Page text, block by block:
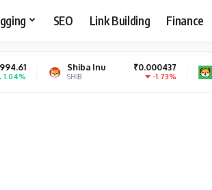
SEO Link Building Finance
Inu ₹0.000437
-1.73%
Baby Doge Coin
BabyDoge